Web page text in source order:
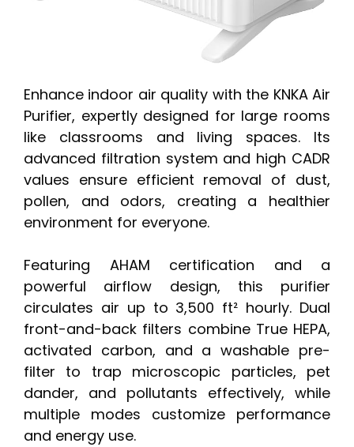
Enhance indoor air quality with the KNKA Air
Purifier, expertly designed for large rooms
like classrooms and living spaces. Its
advanced filtration system and high CADR
values ensure efficient removal of dust,
pollen, and odors, creating a healthier
environment for everyone.
Featuring AHAM certification and a
powerful airflow design, this purifier
circulates air up to 3,500 ft² hourly. Dual
front-and-back filters combine True HEPA,
activated carbon, and a washable pre-
filter to trap microscopic particles, pet
dander, and pollutants effectively, while
multiple modes customize performance
and energy use.